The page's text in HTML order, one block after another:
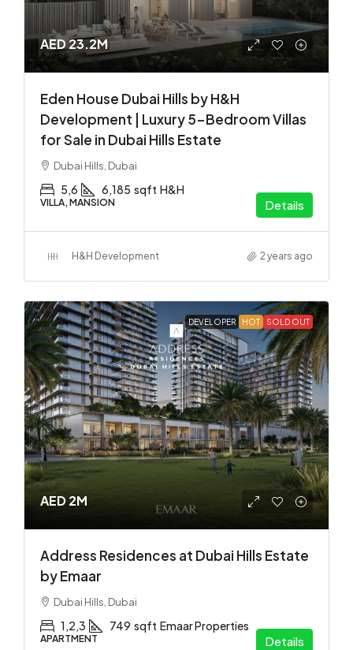
AED 23.2M
Eden House Dubai Hills by H&H
Development | Luxury 5-Bedroom Villas
for Sale in Dubai Hills Estate
Dubai Hills, Dubai
5,6 6,185 sqft H&H
VILLA, MANSION Details
H&H Development 2 years ago
DEVELOPER HOT SOLD OUT
AED 2M
Address Residences at Dubai Hills Estate
by Emaar
Dubai Hills, Dubai
1,2,3 749 sqft Emaar Properties
APARTMENT Details